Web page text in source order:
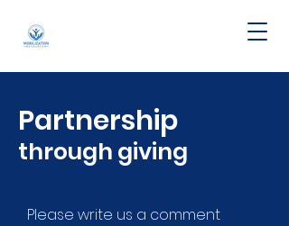
Partnership
through giving
Please write us a comment